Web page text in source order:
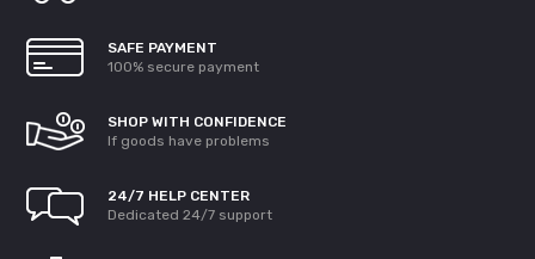
SAFE PAYMENT
100% secure payment
SHOP WITH CONFIDENCE
If goods have problems
24/7 HELP CENTER
Dedicated 24/7 support